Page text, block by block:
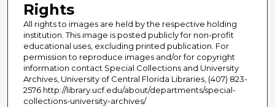
Rights
All rights to images are held by the respective holding
institution. This image is posted publicly for non-profit
educational uses, excluding printed publication. For
permission to reproduce images and/or for copyright
information contact Special Collections and University
Archives, University of Central Florida Libraries, (407) 823-
2576 http://library.ucf.edu/about/departments/special-
collections-university-archives/